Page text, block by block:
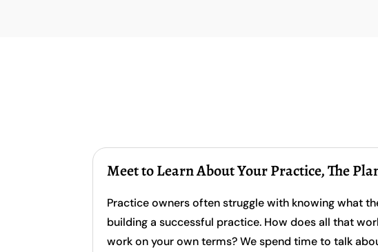
Meet to Learn About Your Practice, The
Practice owners often struggle with knowing what
building a successful practice. How does all that
work on your own terms? We spend time to talk